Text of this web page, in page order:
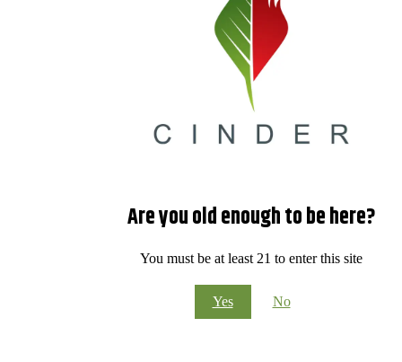
Are you old enough to be here?
You must be at least 21 to enter this site
Yes No